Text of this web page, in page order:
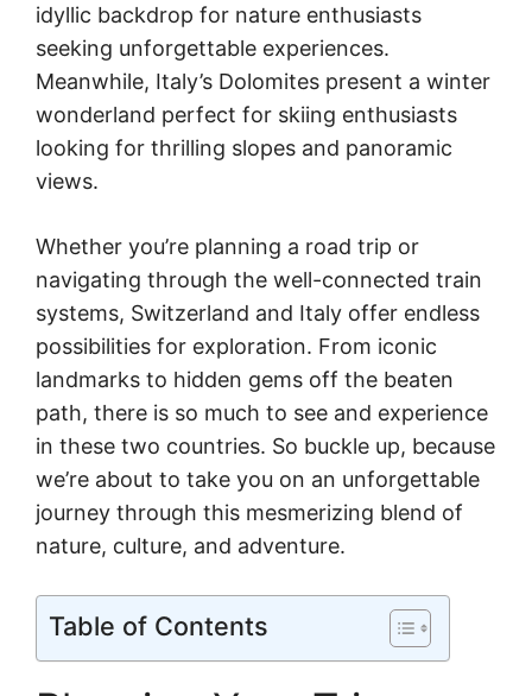
idyllic backdrop for nature enthusiasts
seeking unforgettable experiences.
Meanwhile, Italy’s Dolomites present a winter
wonderland perfect for skiing enthusiasts
looking for thrilling slopes and panoramic
views.
Whether you’re planning a road trip or
navigating through the well-connected train
systems, Switzerland and Italy offer endless
possibilities for exploration. From iconic
landmarks to hidden gems off the beaten
path, there is so much to see and experience
in these two countries. So buckle up, because
we’re about to take you on an unforgettable
journey through this mesmerizing blend of
nature, culture, and adventure.
Table of Contents